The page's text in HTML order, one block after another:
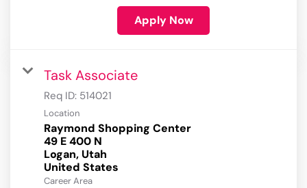
Apply Now
Task Associate
Req ID: 514021
Location
Raymond Shopping Center
49 E 400 N
Logan, Utah
Career Area